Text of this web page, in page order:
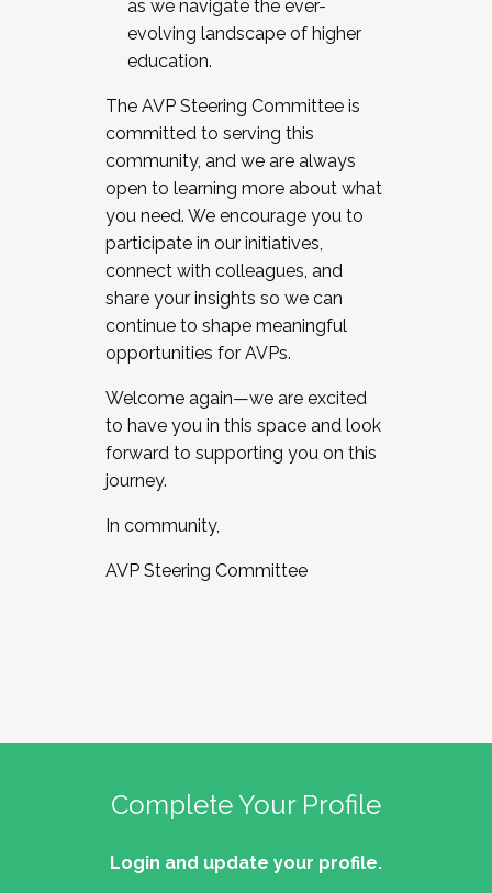
as we navigate the ever-
evolving landscape of higher
education.
The AVP Steering Committee is
committed to serving this
community, and we are always
open to learning more about what
you need. We encourage you to
participate in our initiatives,
connect with colleagues, and
share your insights so we can
continue to shape meaningful
opportunities for AVPs.
Welcome again—we are excited
to have you in this space and look
forward to supporting you on this
journey.
In community,
AVP Steering Committee
Complete Your Profile
Login and update your profile.